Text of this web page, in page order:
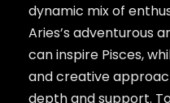
dynamic mix of
Aries’s adventurous
can inspire Pisces,
and creative
depth and support.